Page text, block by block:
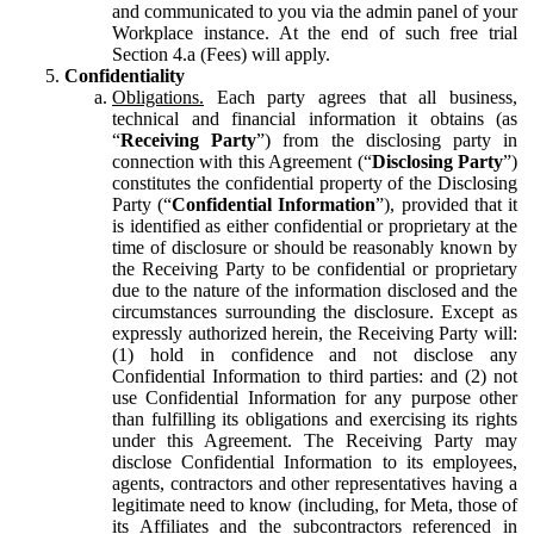
and communicated to you via the admin panel of your
Workplace instance. At the end of such free trial
Section 4.a (Fees) will apply.
Confidentiality
Obligations. Each party agrees that all business,
technical and financial information it obtains (as
“Receiving Party”) from the disclosing party in
connection with this Agreement (“Disclosing Party”)
constitutes the confidential property of the Disclosing
Party (“Confidential Information”), provided that it
is identified as either confidential or proprietary at the
time of disclosure or should be reasonably known by
the Receiving Party to be confidential or proprietary
due to the nature of the information disclosed and the
circumstances surrounding the disclosure. Except as
expressly authorized herein, the Receiving Party will:
(1) hold in confidence and not disclose any
Confidential Information to third parties: and (2) not
use Confidential Information for any purpose other
than fulfilling its obligations and exercising its rights
under this Agreement. The Receiving Party may
disclose Confidential Information to its employees,
agents, contractors and other representatives having a
legitimate need to know (including, for Meta, those of
its Affiliates and the subcontractors referenced in